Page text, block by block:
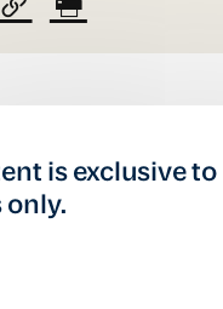
is exclusive to
only.